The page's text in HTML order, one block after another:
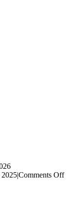
|Comments Off